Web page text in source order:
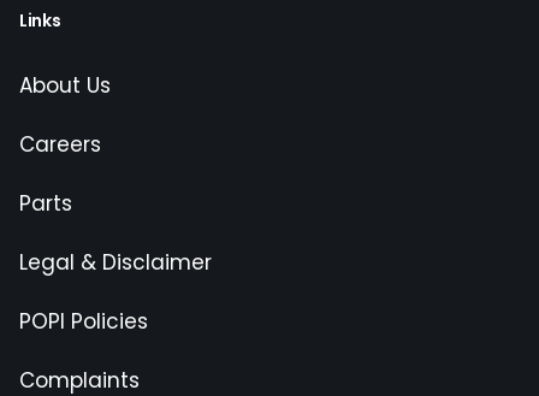
Links
About Us
Careers
Parts
Legal & Disclaimer
POPI Policies
Complaints